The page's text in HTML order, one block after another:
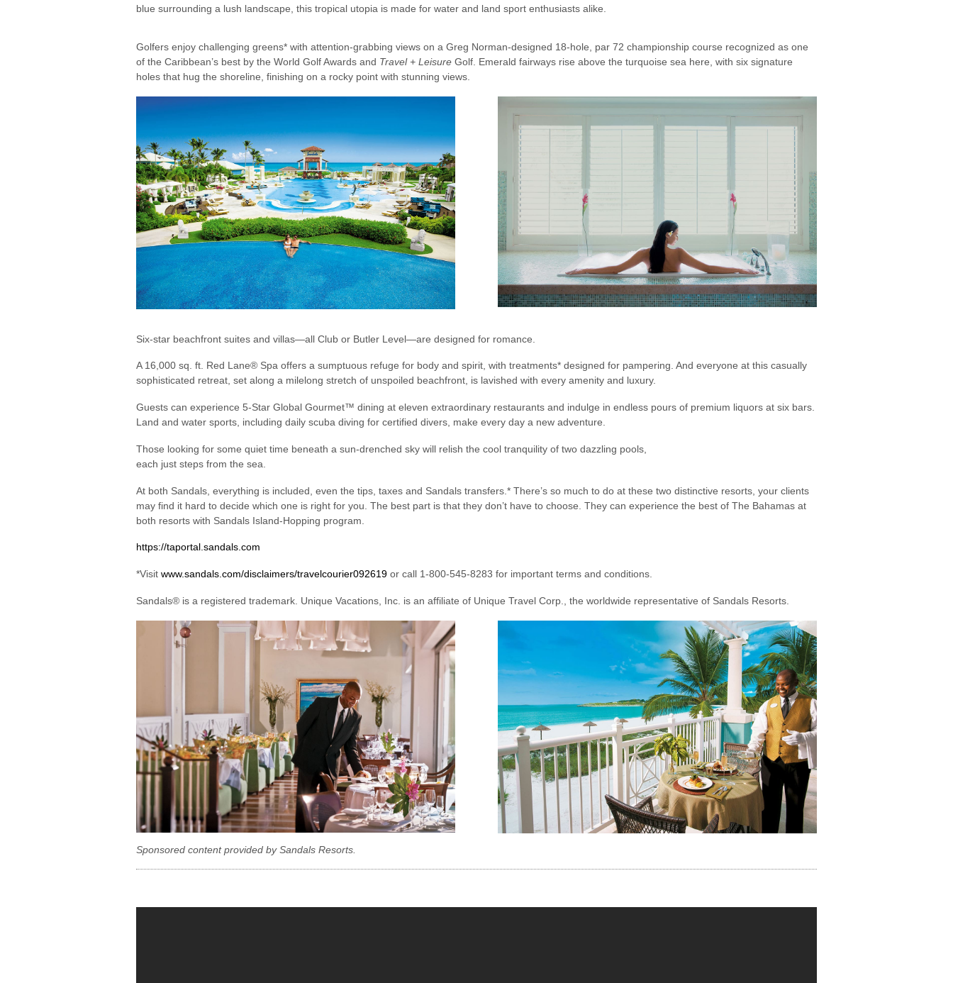
blue surrounding a lush landscape, this tropical utopia is made for water and land sport enthusiasts alike.
Golfers enjoy challenging greens* with attention-grabbing views on a Greg Norman-designed 18-hole, par 72 championship course recognized as one
of the Caribbean’s best by the World Golf Awards and Travel + Leisure Golf. Emerald fairways rise above the turquoise sea here, with six signature
holes that hug the shoreline, finishing on a rocky point with stunning views.
Six-star beachfront suites and villas—all Club or Butler Level—are designed for romance.
A 16,000 sq. ft. Red Lane® Spa offers a sumptuous refuge for body and spirit, with treatments* designed for pampering. And everyone at this casually
sophisticated retreat, set along a milelong stretch of unspoiled beachfront, is lavished with every amenity and luxury.
Guests can experience 5-Star Global Gourmet™ dining at eleven extraordinary restaurants and indulge in endless pours of premium liquors at six bars.
Land and water sports, including daily scuba diving for certified divers, make every day a new adventure.
Those looking for some quiet time beneath a sun-drenched sky will relish the cool tranquility of two dazzling pools,
each just steps from the sea.
At both Sandals, everything is included, even the tips, taxes and Sandals transfers.* There’s so much to do at these two distinctive resorts, your clients
may find it hard to decide which one is right for you. The best part is that they don’t have to choose. They can experience the best of The Bahamas at
both resorts with Sandals Island-Hopping program.
https://taportal.sandals.com
*Visit www.sandals.com/disclaimers/travelcourier092619 or call 1-800-545-8283 for important terms and conditions.
Sandals® is a registered trademark. Unique Vacations, Inc. is an affiliate of Unique Travel Corp., the worldwide representative of Sandals Resorts.
Sponsored content provided by Sandals Resorts.